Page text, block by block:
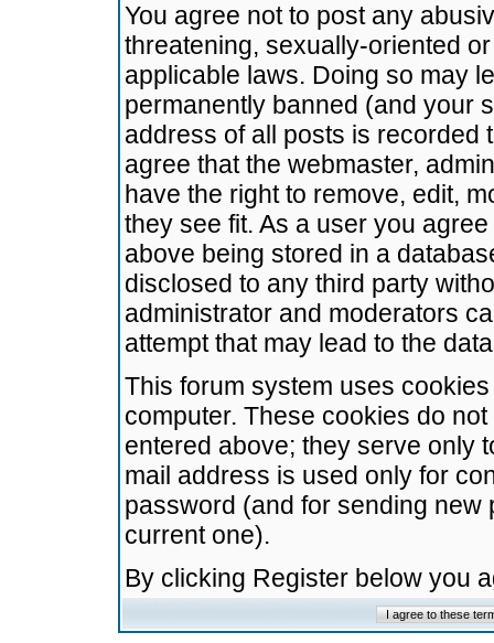
You agree not to post any
threatening, sexually-oriented
applicable laws. Doing so may
permanently banned (and your
address of all posts is recorded
agree that the webmaster,
have the right to remove, edit,
they see fit. As a user you
above being stored in a
disclosed to any third party
administrator and moderators
attempt that may lead to the
This forum system uses
computer. These cookies do
entered above; they serve only
mail address is used only for
password (and for sending
current one).
By clicking Register below you